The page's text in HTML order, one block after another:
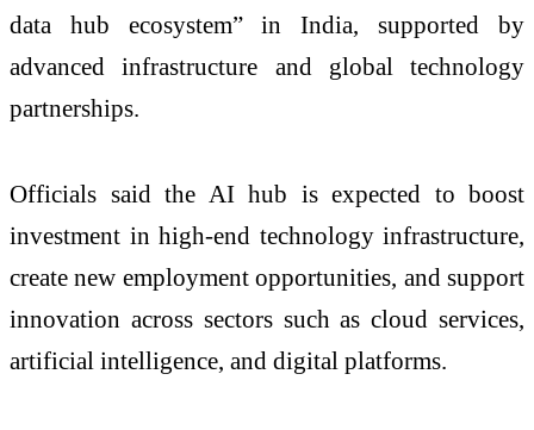
data hub ecosystem” in India, supported by
advanced infrastructure and global technology
partnerships.
Officials said the AI hub is expected to boost
investment in high-end technology infrastructure,
create new employment opportunities, and support
innovation across sectors such as cloud services,
artificial intelligence, and digital platforms.